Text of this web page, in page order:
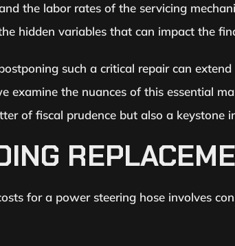
the labor rates of the servicing
hidden variables that can impact the
such a critical repair can
examine the nuances of this essential
of fiscal prudence but also a keystone
for a power steering hose involves